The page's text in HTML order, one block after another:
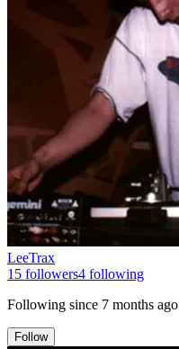
LeeTrax
15 followers4 following
Following since 7 months ago
Follow